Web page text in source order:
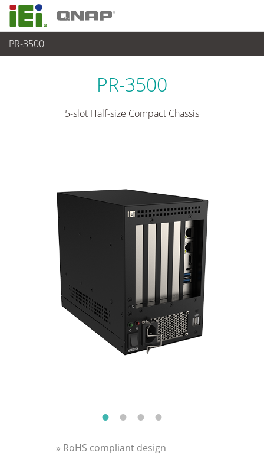
PR-3500
各種産業用 Box PC
PR-3500
5-slot Half-size Compact Chassis
» RoHS compliant design